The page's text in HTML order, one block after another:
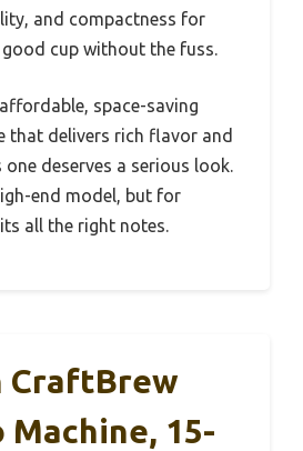
and compactness for
cup without the fuss.
space-saving
that delivers rich flavor and
deserves a serious look.
end model, but for
all the right notes.
CraftBrew
Machine, 15-